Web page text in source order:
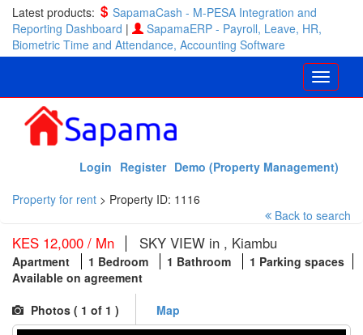
Latest products:
SapamaCash - M-PESA Integration and
Reporting Dashboard |
SapamaERP - Payroll, Leave, HR,
Biometric Time and Attendance, Accounting Software
Demo (Property Management)
Register
Login
Property for rent > Property ID: 1116
Back to search
KES 12,000 / Mn SKY VIEW in , Kiambu
Apartment 1 Bedroom 1 Bathroom
1 Parking spaces
Available on agreement
Photos ( 1 of 1 ) Map